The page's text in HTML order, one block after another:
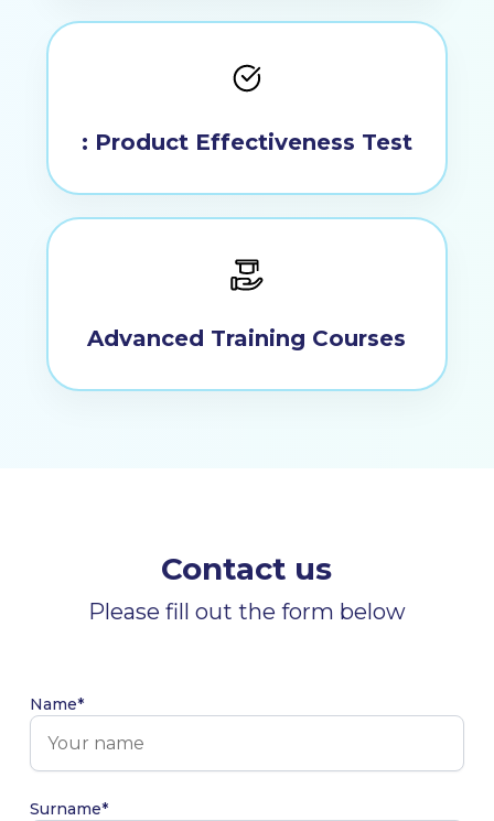
No products in the
cart.
: Product Effectiveness Test
Advanced Training Courses
Contact us
Please fill out the form below
Name*
Surname*